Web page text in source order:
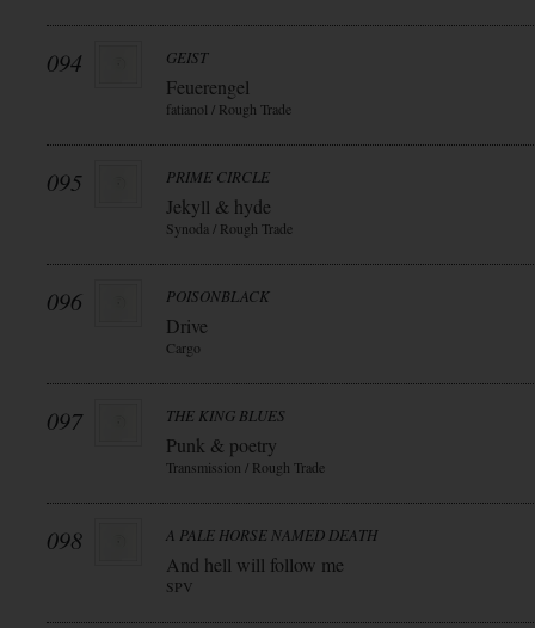
094 GEIST
Feuerengel
fatianol / Rough Trade
095 PRIME CIRCLE
Jekyll & hyde
Synoda / Rough Trade
096 POISONBLACK
Drive
Cargo
097 THE KING BLUES
Punk & poetry
Transmission / Rough Trade
098 A PALE HORSE NAMED DEATH
And hell will follow me
SPV